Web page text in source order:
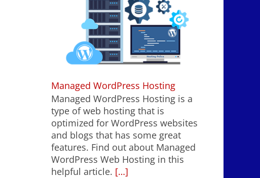
Managed WordPress Hosting
Managed WordPress Hosting is a
type of web hosting that is
optimized for WordPress websites
and blogs that has some great
features. Find out about Managed
WordPress Web Hosting in this
helpful article. […]